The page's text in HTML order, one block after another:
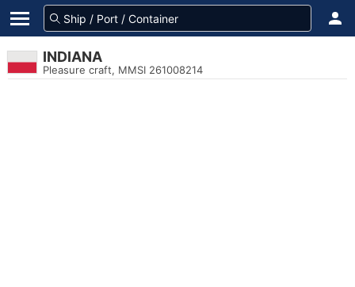
INDIANA
Pleasure craft, MMSI 261008214